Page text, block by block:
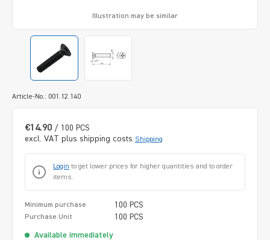
Article-No.: 001.12.140
Illustration may be similar
€14.90 / 100 PCS
excl. VAT plus shipping costs Shipping
Login to get lower prices for higher quantities and to order
items.
Minimum purchase 100 PCS
Purchase Unit 100 PCS
Available immediately